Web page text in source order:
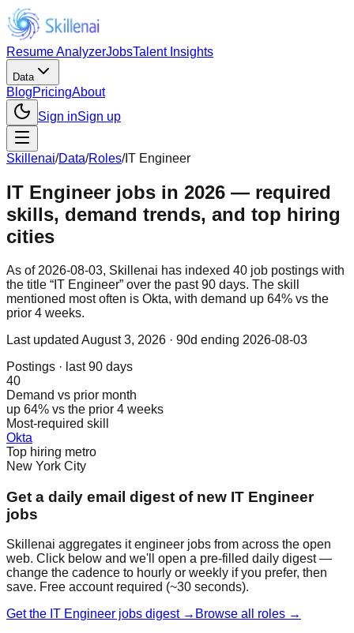
Resume AnalyzerJobsTalent Insights
Data
BlogPricingAbout
Sign inSign up
Skillenai/Data/Roles/IT Engineer
IT Engineer jobs in 2026 — required
skills, demand trends, and top hiring
cities
As of 2026-08-03, Skillenai has indexed 40 job postings with
the title “IT Engineer” over the past 90 days. The skill
mentioned most often is Okta, with demand up 64% vs the
prior 4 weeks.
Last updated August 3, 2026 · 90d ending 2026-08-03
Postings · last 90 days
40
Demand vs prior month
up 64% vs the prior 4 weeks
Most-required skill
Okta
Top hiring metro
New York City
Get a daily email digest of new IT Engineer
jobs
Skillenai aggregates it engineer jobs from across the open
web. Click below and we'll open a pre-filled daily digest —
change the cadence to hourly or weekly if you prefer, then
save. Free account required (~30 seconds).
Get the IT Engineer jobs digest → Browse all roles →